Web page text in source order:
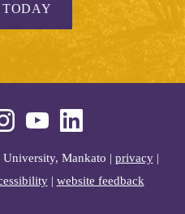
TODAY
Mankato | privacy|
| website feedback